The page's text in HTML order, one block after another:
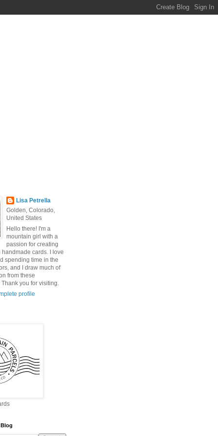
Lisa Petrella
Golden, Colorado,
United States
Hello there! I'm a
mountain girl with a
passion for creating
cards. I love
spending time in the
and I draw much of
from these
you for visiting.
profile